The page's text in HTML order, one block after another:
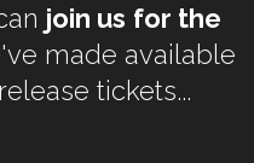
join us for the
made available
tickets...